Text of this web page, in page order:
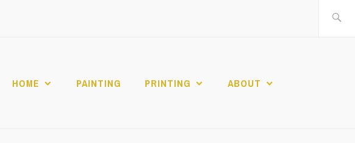
HOME PAINTING PRINTING ABOUT